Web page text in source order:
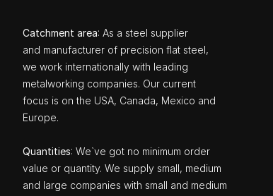
Catchment area: As a steel supplier
and manufacturer of precision flat steel,
we work internationally with leading
metalworking companies. Our current
focus is on the USA, Canada, Mexico and
Europe.
Quantities: We`ve got no minimum order
value or quantity. We supply small, medium
and large companies with small and medium